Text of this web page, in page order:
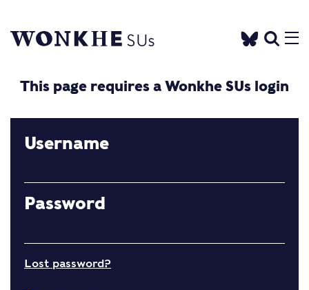
This page requires a Wonkhe SUs login
Username
Password
Lost password?